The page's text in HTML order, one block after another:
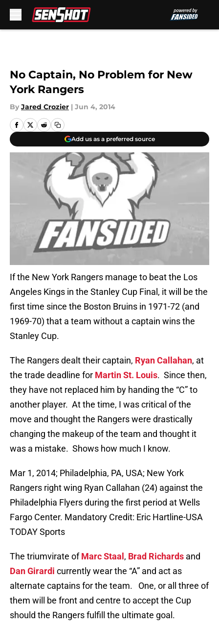
No Captain, No Problem for New
York Rangers
By Jared Crozier | Jun 4, 2014
Add us as a preferred source
If the New York Rangers manage to beat the Los
Angeles Kings in the Stanley Cup Final, it will be the
first time since the Boston Bruins in 1971-72 (and
1969-70) that a team without a captain wins the
Stanley Cup.
The Rangers dealt their captain, Ryan Callahan, at
the trade deadline for Martin St. Louis. Since then,
they have not replaced him by handing the “C” to
another player. At the time, I was critical of the
move and thought the Rangers were drastically
changing the makeup of the team and thought it
was a mistake. Shows how much I know.
Mar 1, 2014; Philadelphia, PA, USA; New York
Rangers right wing Ryan Callahan (24) against the
Philadelphia Flyers during the first period at Wells
Fargo Center. Mandatory Credit: Eric Hartline-USA
TODAY Sports
The triumvirate ofMarc Staal , Brad Richards and
Dan Girardi currently wear the “A” and act as
alternate captains for the team. One, or all three of
them will be front and centre to accept the Cup
should the Rangers fulfill the ultimate goal.